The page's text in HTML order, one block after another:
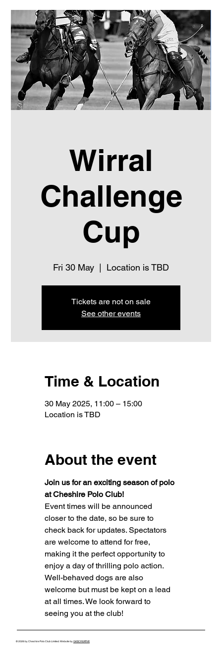
Wirral
Challenge
Cup
Fri 30 May
  |
Location is TBD
Tickets are not on sale
See other events
Time & Location
30 May 2025, 11:00 – 15:00
Location is TBD
About the event
Join us for an exciting season of polo
at Cheshire Polo Club!
Event times will be announced
closer to the date, so be sure to
check back for updates. Spectators
are welcome to attend for free,
making it the perfect opportunity to
enjoy a day of thrilling polo action.
Well-behaved dogs are also
welcome but must be kept on a lead
at all times. We look forward to
seeing you at the club!
© 2026 by Cheshire Polo Club Limited. Website byGKSCREATIVE